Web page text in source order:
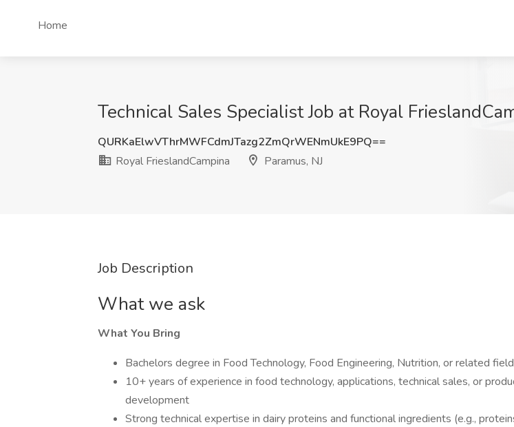
Home
Technical Sales Specialist Job at Royal
QURKaElwVThrMWFCdmJTazg2ZmQrWENmUkE9PQ==
Royal FrieslandCampina
Paramus, NJ
Job Description
What we ask
What You Bring
Bachelors degree in Food Technology, Food Engineering, Nutrition, or related field
10+ years of experience in food technology, applications, technical sales, or
development
Strong technical expertise in dairy proteins and functional ingredients (e.g.,